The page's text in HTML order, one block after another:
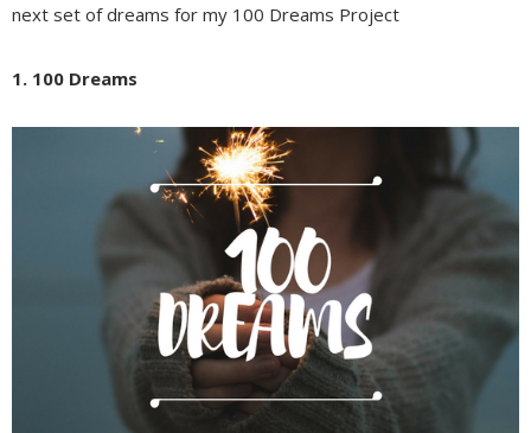
next set of dreams for my 100 Dreams Project
1. 100 Dreams